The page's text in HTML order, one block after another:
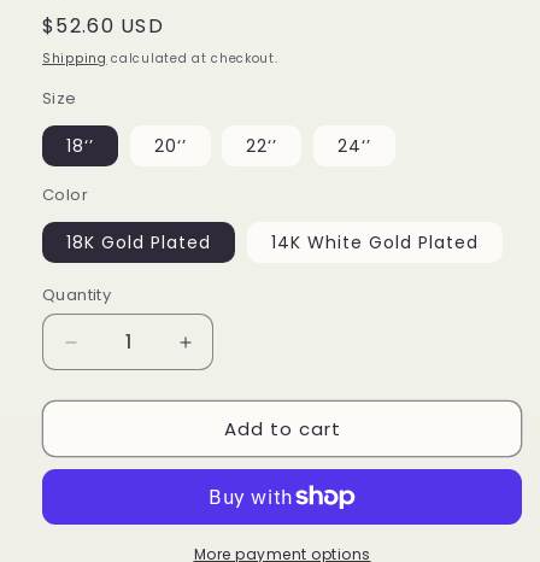
Regular
price
$52.60 USD
Shipping calculated at checkout.
Size
18‘’ 20‘’ 22‘’ 24‘’
Color
18K Gold Plated 14K White Gold Plated
Quantity
Decrease
quantity
for
Baguette
18k
Increase
quantity
for
Square
Baguette
Chain
18k
Gold
Add to cart
More payment options